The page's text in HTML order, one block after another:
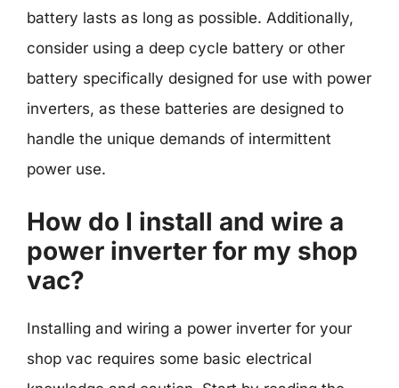
battery lasts as long as possible. Additionally,
consider using a deep cycle battery or other
battery specifically designed for use with power
inverters, as these batteries are designed to
handle the unique demands of intermittent
power use.
How do I install and wire a
power inverter for my shop
vac?
Installing and wiring a power inverter for your
shop vac requires some basic electrical